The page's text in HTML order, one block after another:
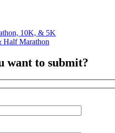
10K, & 5K
Half Marathon
want to submit?